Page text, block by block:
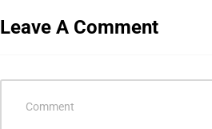
Leave A Comment